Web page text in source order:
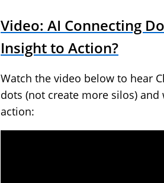
Video: AI Connecting
Insight to Action?
Watch the video below to hear
dots (not create more silos)
action: